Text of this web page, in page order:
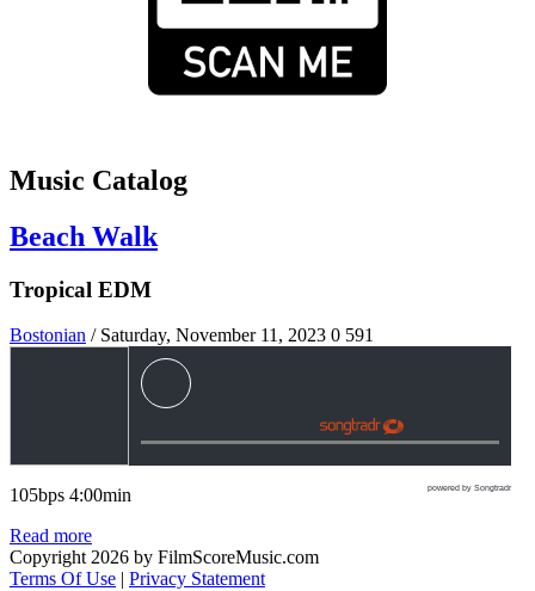
Music Catalog
Beach Walk
Tropical EDM
Bostonian / Saturday, November 11, 2023 0 591
powered by Songtradr
105bps 4:00min
Read more
Copyright 2026 by FilmScoreMusic.com
Terms Of Use | Privacy Statement